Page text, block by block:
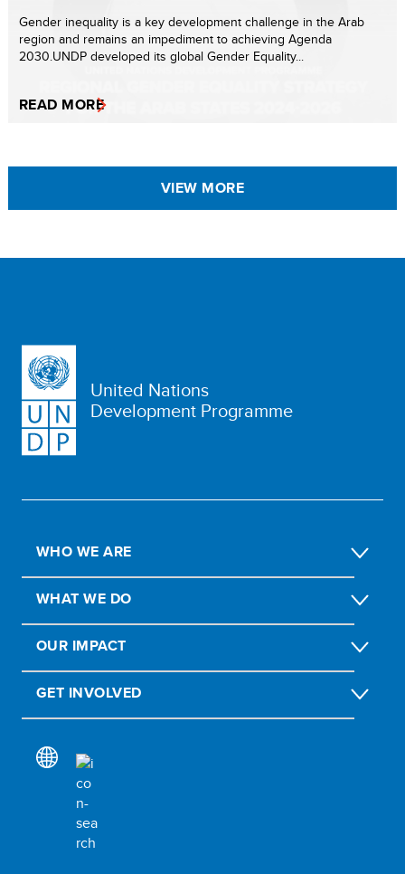
Gender inequality is a key development challenge in the Arab
region and remains an impediment to achieving Agenda
2030.UNDP developed its global Gender Equality...
READ MORE
VIEW MORE
United Nations
Development Programme
WHO WE ARE
WHAT WE DO
OUR IMPACT
GET INVOLVED